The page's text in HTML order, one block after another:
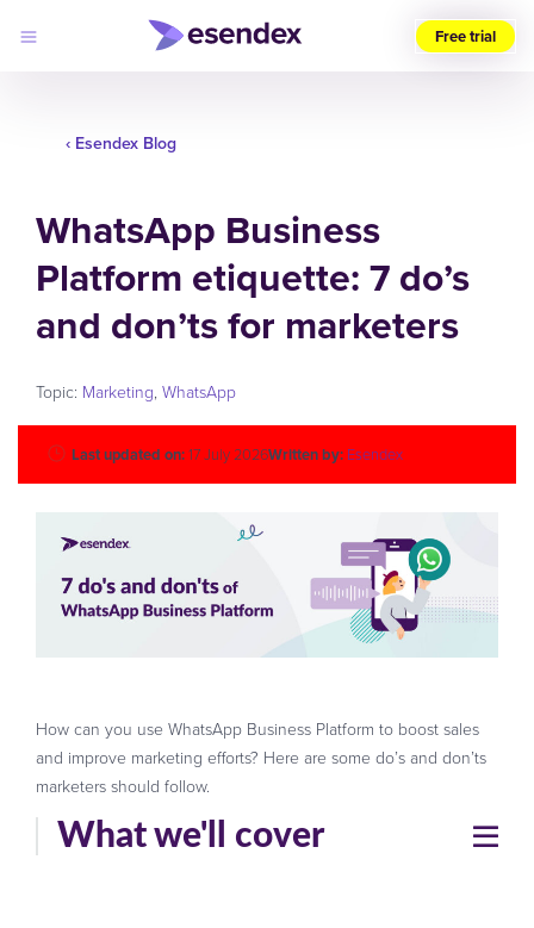
region
Solutions
Developers
Pricing
Why
Esendex
Log
in
Free trial
‹ Esendex Blog
WhatsApp Business
Platform etiquette: 7 do’s
and don’ts for marketers
Topic: Marketing WhatsApp
Last updated on:17 July 2026Written by: Esendex
How can you use WhatsApp Business Platform to boost sales
and improve marketing efforts? Here are some do’s and don’ts
marketers should follow.
What we'll cover